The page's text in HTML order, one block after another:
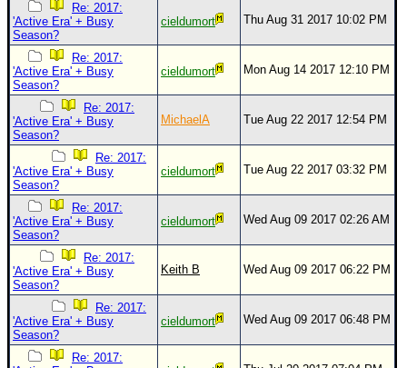
Re: 2017:
'Active Era' + Busy
Season?
cieldumort Thu Aug 31 2017 10:02 PM
Re: 2017:
'Active Era' + Busy
Season?
cieldumort Mon Aug 14 2017 12:10 PM
Re: 2017:
'Active Era' + Busy
Season?
MichaelA Tue Aug 22 2017 12:54 PM
Re: 2017:
'Active Era' + Busy
Season?
cieldumort Tue Aug 22 2017 03:32 PM
Re: 2017:
'Active Era' + Busy
Season?
cieldumort Wed Aug 09 2017 02:26 AM
Re: 2017:
'Active Era' + Busy
Season?
Keith B Wed Aug 09 2017 06:22 PM
Re: 2017:
'Active Era' + Busy
Season?
cieldumort Wed Aug 09 2017 06:48 PM
Re: 2017: